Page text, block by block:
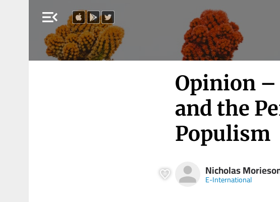
menu_open
Opinion –
and the
Populism
Nicholas
E-International